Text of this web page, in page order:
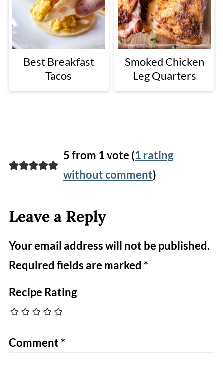
Best Breakfast
Tacos
Smoked Chicken
Leg Quarters
5 from 1 vote (1 rating
without comment)
Leave a Reply
Your email address will not be published.
Required fields are marked *
Recipe Rating
Comment *